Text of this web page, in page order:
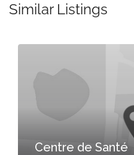
Similar Listings
Centre de Santé